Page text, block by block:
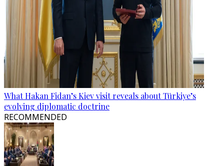
What Hakan Fidan’s Kiev visit reveals about Türkiye’s
evolving diplomatic doctrine
RECOMMENDED